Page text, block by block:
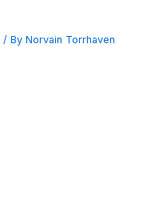
/ By Norvain Torrhaven